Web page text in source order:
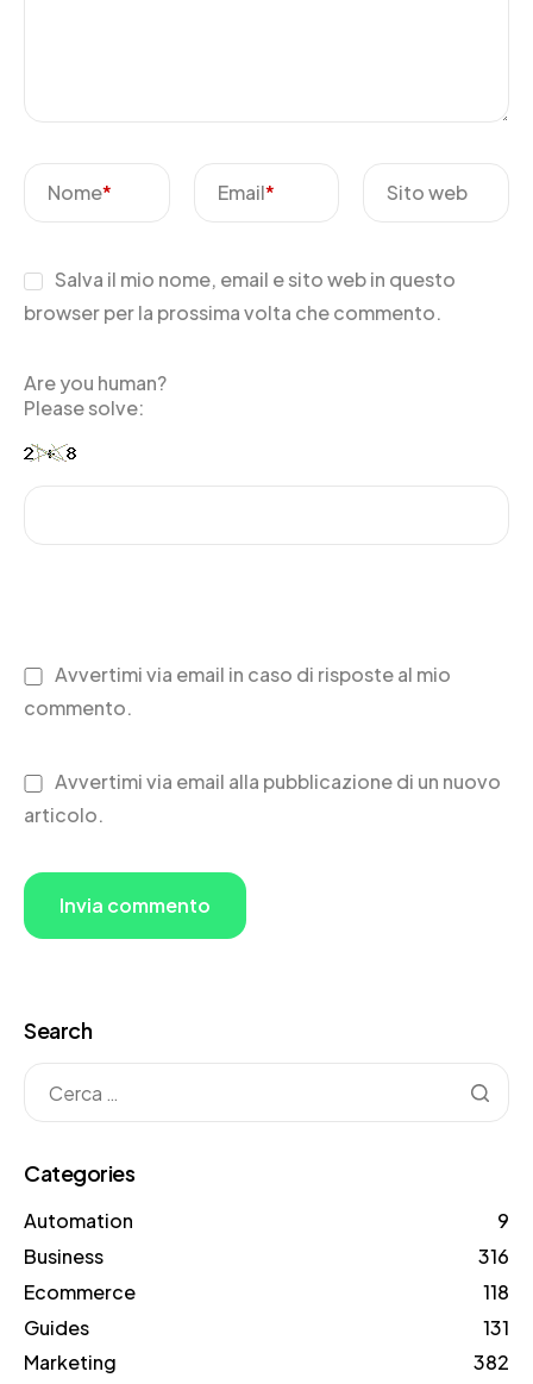
Nome* Email* Sito web
Salva il mio nome, email e sito web in questo
browser per la prossima volta che commento.
Are you human?
Please solve:
Avvertimi via email in caso di risposte al mio
commento.
Avvertimi via email alla pubblicazione di un nuovo
articolo.
Search
Categories
Automation
9
Business
316
Ecommerce
118
Guides
131
Marketing
382